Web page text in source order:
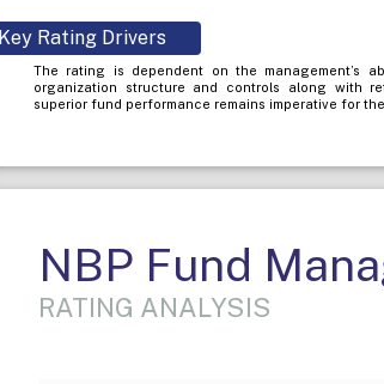
Key Rating Drivers
The rating is dependent on the management’s
organization structure and controls along with
superior fund performance remains imperative for
NBP Fund
RATING ANALYSIS